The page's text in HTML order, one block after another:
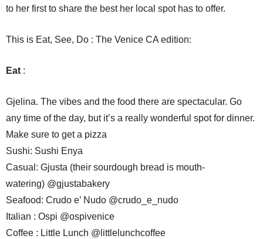
to her first to share the best her local spot has to offer.
This is Eat, See, Do : The Venice CA edition:
Eat :
Gjelina. The vibes and the food there are spectacular. Go
any time of the day, but it’s a really wonderful spot for dinner.
Make sure to get a pizza
Sushi: Sushi Enya
Casual: Gjusta (their sourdough bread is mouth-
watering) @gjustabakery
Seafood: Crudo e’ Nudo @crudo_e_nudo
Italian : Ospi @ospivenice
Coffee : Little Lunch @littlelunchcoffee